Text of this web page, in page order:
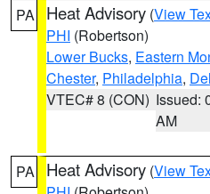
PA Heat Advisory (View
PHI (Robertson)
Lower Bucks, Eastern
Chester, Philadelphia,
VTEC# 8 (CON) Issued:
AM
PA Heat Advisory (View